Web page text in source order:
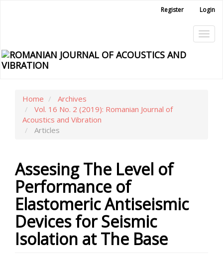
Register Login
Home
Archives
Vol. 16 No. 2 (2019): Romanian Journal of
Acoustics and Vibration
Articles
Assesing The Level of
Performance of
Elastomeric Antiseismic
Devices for Seismic
Isolation at The Base